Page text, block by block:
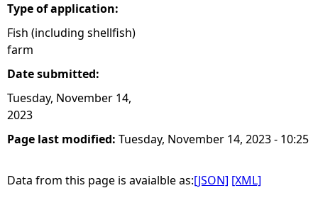
Type of application:
Fish (including shellfish)
farm
Date submitted:
Tuesday, November 14,
2023
Page last modified: Tuesday, November 14, 2023 - 10:25
Data from this page is avaialble as:[JSON] [XML]